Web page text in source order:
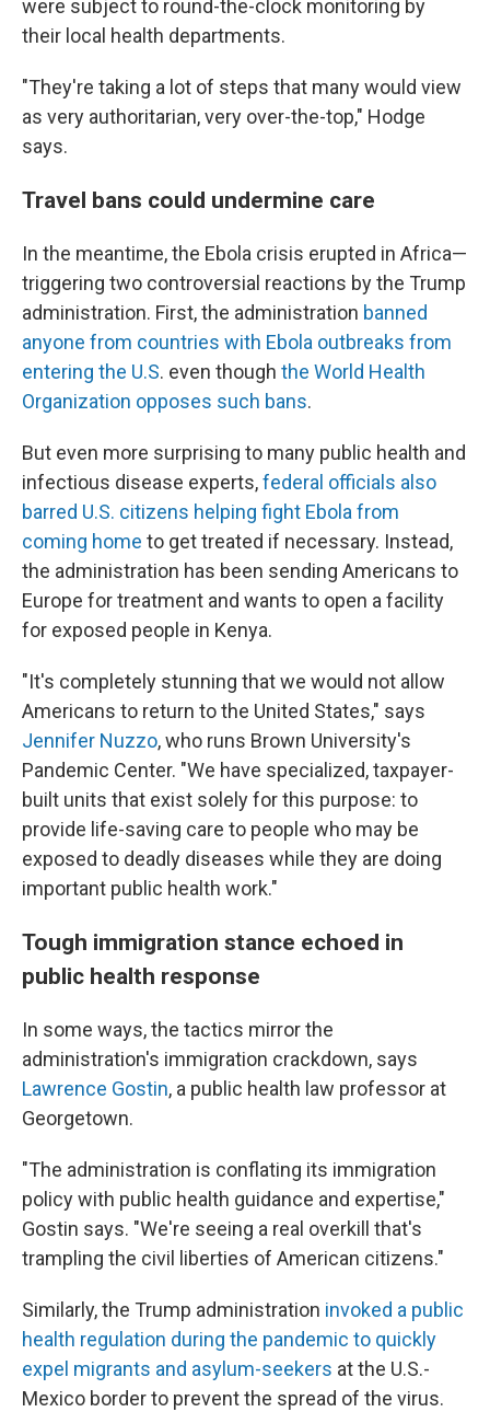
were subject to round-the-clock monitoring by
their local health departments.
"They're taking a lot of steps that many would view
as very authoritarian, very over-the-top," Hodge
says.
Travel bans could undermine care
In the meantime, the Ebola crisis erupted in Africa—
triggering two controversial reactions by the Trump
administration. First, the administration banned
anyone from countries with Ebola outbreaks from
entering the U.S. even though the World Health
Organization opposes such bans.
But even more surprising to many public health and
infectious disease experts,federal officials also
barred U.S. citizens helping fight Ebola from
coming home to get treated if necessary. Instead,
the administration has been sending Americans to
Europe for treatment and wants to open a facility
for exposed people in Kenya.
"It's completely stunning that we would not allow
Americans to return to the United States," says
Jennifer Nuzzo, who runs Brown University's
Pandemic Center. "We have specialized, taxpayer-
built units that exist solely for this purpose: to
provide life-saving care to people who may be
exposed to deadly diseases while they are doing
important public health work."
Tough immigration stance echoed in
public health response
In some ways, the tactics mirror the
administration's immigration crackdown, says
Lawrence Gostin, a public health law professor at
Georgetown.
"The administration is conflating its immigration
policy with public health guidance and expertise,"
Gostin says. "We're seeing a real overkill that's
trampling the civil liberties of American citizens."
Similarly, the Trump administration invoked a public
health regulation during the pandemic to quickly
expel migrants and asylum-seekers at the U.S.-
Mexico border to prevent the spread of the virus.